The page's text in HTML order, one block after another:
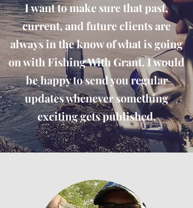
I want to make sure that past,
current, and future clients are
always in the know of what is going
on with Fishing With Grant. I would
be happy to send you regular
updates whenever something
exciting gets published.